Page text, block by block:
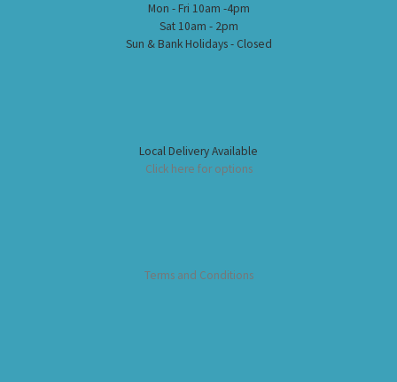
Mon - Fri 10am -4pm
Sat 10am - 2pm
Sun & Bank Holidays - Closed
Local Delivery Available
Click here for options
Terms and Conditions